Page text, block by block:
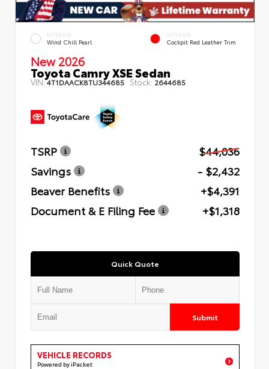
EXTERIOR
Wind Chill Pearl
INTERIOR
Cockpit Red Leather Trim
New 2026
Toyota Camry XSE Sedan
VIN:4T1DAACK8TU344685 Stock: 2644685
TSRP
$44,036
Savings
- $2,432
Beaver Benefits
+$4,391
Document & E Filing Fee
+$1,318
Quick Quote
Submit
VEHICLE RECORDS
Powered by iPacket